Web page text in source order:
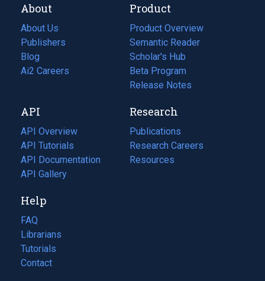
About
About Us
Publishers
Blog
(opens
in
tab)
Ai2 Careers
(opens
new
tab)
Product
Product Overview
Semantic Reader
Scholar's Hub
Beta Program
Release Notes
API
API Overview
API Tutorials
API Documentation
(opens
in
new
tab)
API Gallery
Research
Publications
(opens
in
a
Research Careers
(opens
in
Resources
(opens
Help
FAQ
Librarians
Tutorials
Contact